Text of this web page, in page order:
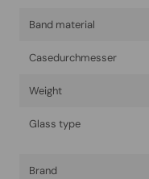
Band material
Casedurchmesser
Weight
Glass type
Brand